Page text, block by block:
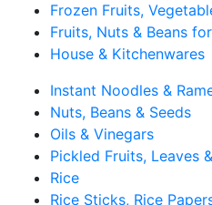
Frozen Fruits,
Fruits, Nuts & Beans
House & Kitchenwares
Instant Noodles &
Nuts, Beans & Seeds
Oils & Vinegars
Pickled Fruits, Leaves
Rice
Rice Sticks, Rice